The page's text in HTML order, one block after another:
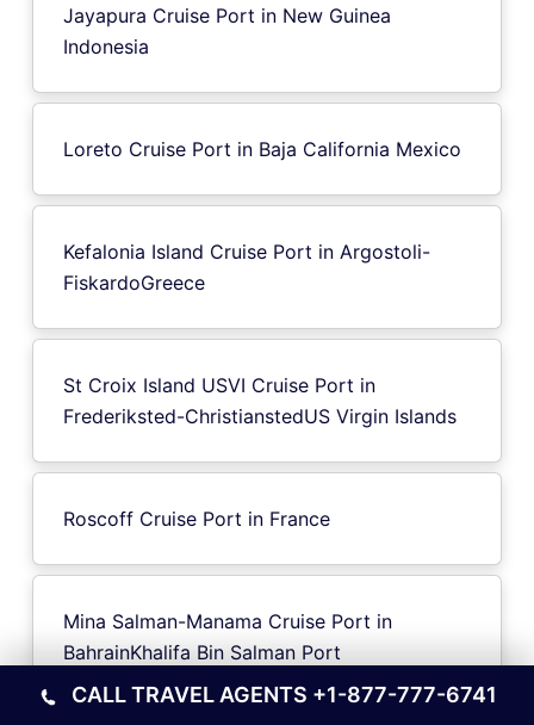
Jayapura Cruise Port in New Guinea
Indonesia
Loreto Cruise Port in Baja California Mexico
Kefalonia Island Cruise Port in Argostoli-
FiskardoGreece
St Croix Island USVI Cruise Port in
Frederiksted-ChristianstedUS Virgin Islands
Roscoff Cruise Port in France
Mina Salman-Manama Cruise Port in
BahrainKhalifa Bin Salman Port
CALL TRAVEL AGENTS +1-877-777-6741